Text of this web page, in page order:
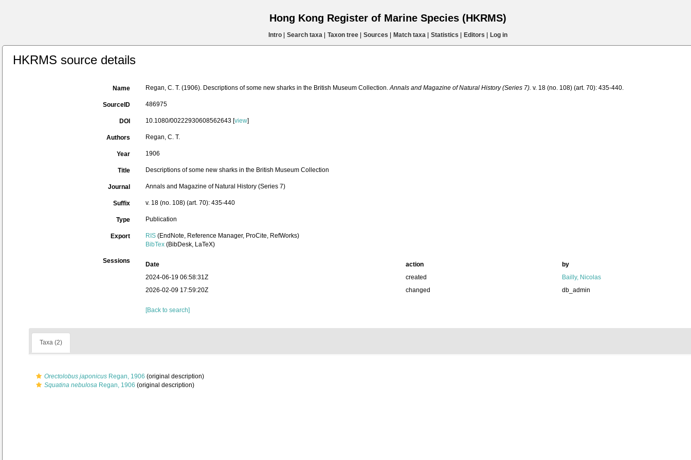
Hong Kong Register of Marine Species (HKRMS)
Intro| Search taxa| Taxon tree| Sources Match taxa| Statistics Editors Log in
HKRMS source details
Name Regan, C. T. (1906). Descriptions of some new sharks in the British Museum Collection.Annals and Magazine of Natural History (Series 7). v. 18 (no. 108) (art. 70): 435-440.
SourceID 486975
DOI 10.1080/00222930608562643 [view]
Authors Regan, C. T.
Year 1906
Title Descriptions of some new sharks in the British Museum Collection
Journal Annals and Magazine of Natural History (Series 7)
Suffix v. 18 (no. 108) (art. 70): 435-440
Type Publication
Export RIS (EndNote, Reference Manager, ProCite, RefWorks)
BibTex (BibDesk, LaTeX)
Sessions Date action
by
2024-06-19 06:58:31Z
created
Bailly, Nicolas
2026-02-09 17:59:20Z
changed db_admin
[Back to search]
Taxa (2)
Orectolobus japonicus Regan, 1906 (original description)
Squatina nebulosa Regan, 1906 (original description)